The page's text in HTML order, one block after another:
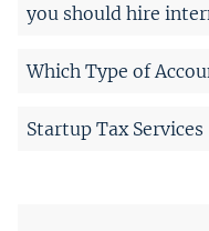
you should hire
Which Type of
Startup Tax Services